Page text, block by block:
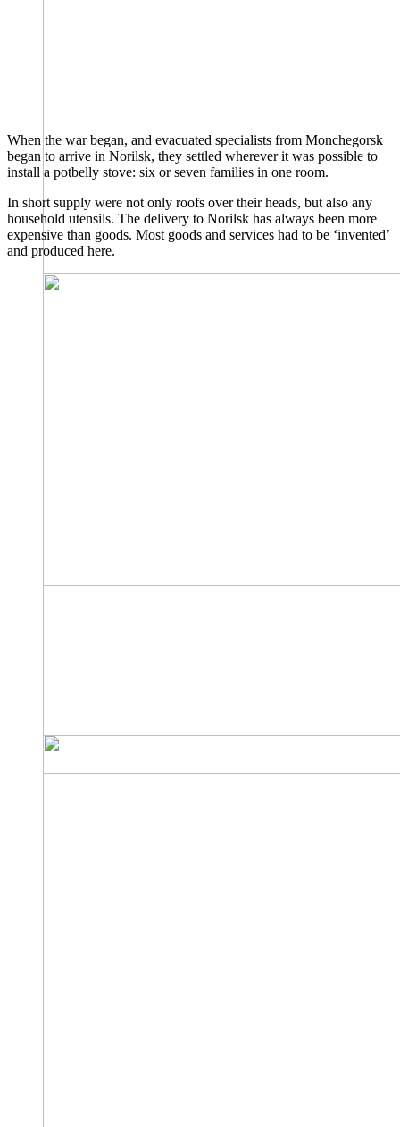
When the war began, and evacuated specialists from Monchegorsk
began to arrive in Norilsk, they settled wherever it was possible to
install a potbelly stove: six or seven families in one room.
In short supply were not only roofs over their heads, but also any
household utensils. The delivery to Norilsk has always been more
expensive than goods. Most goods and services had to be ‘invented’
and produced here.